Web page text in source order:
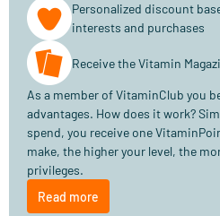
Personalized discount
interests and purchases
Receive the Vitamin
As a member of VitaminClub you
advantages. How does it work?
spend, you receive one
make, the higher your level, the
privileges.
Read more